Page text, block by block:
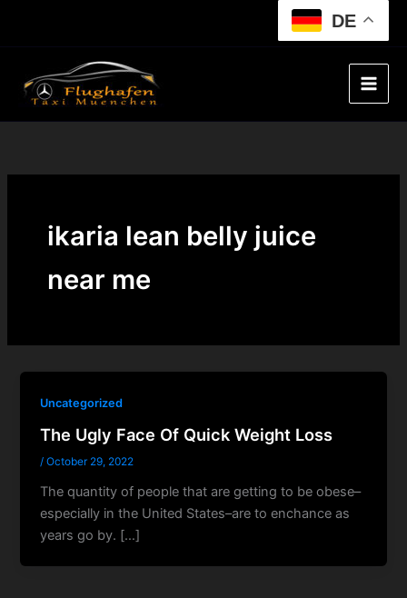
DE
ikaria lean belly juice
near me
Uncategorized
The Ugly Face Of Quick Weight Loss
/October 29, 2022
The quantity of people that are getting to be obese–
especially in the United States–are to enchance as
years go by. […]